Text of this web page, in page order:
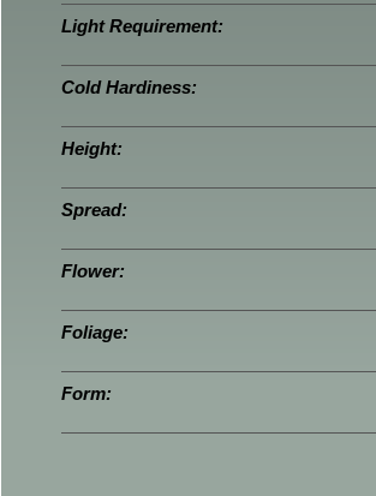
Light Requirement:
Cold Hardiness:
Height:
Spread:
Flower:
Foliage:
Form: